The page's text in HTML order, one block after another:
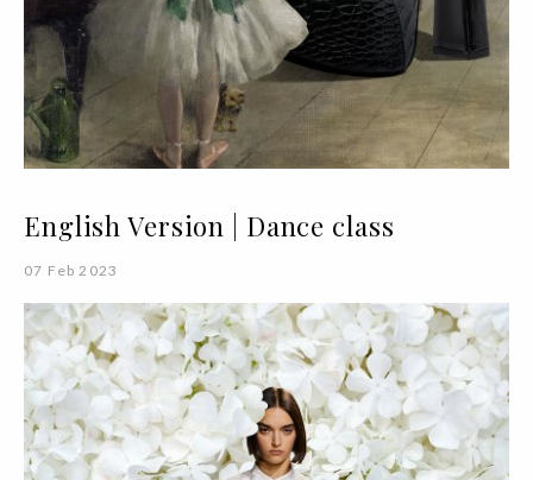
English Version | Dance class
07 Feb 2023